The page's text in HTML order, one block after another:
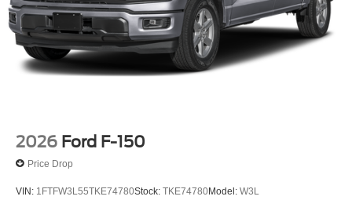
2026 Ford F-150
Price Drop
VIN: 1FTFW3L55TKE74780Stock: TKE74780Model: W3L